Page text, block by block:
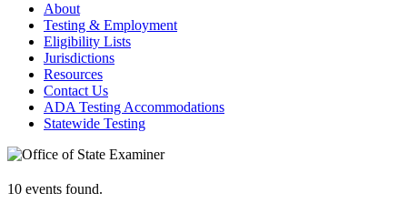
About
Testing & Employment
Eligibility Lists
Jurisdictions
Resources
Contact Us
ADA Testing Accommodations
Statewide Testing
10 events found.